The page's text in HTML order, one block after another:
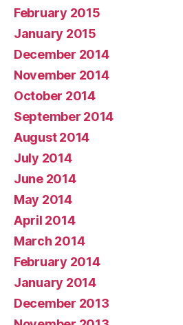
February 2015
January 2015
December 2014
November 2014
October 2014
September 2014
August 2014
July 2014
June 2014
May 2014
April 2014
March 2014
February 2014
January 2014
December 2013